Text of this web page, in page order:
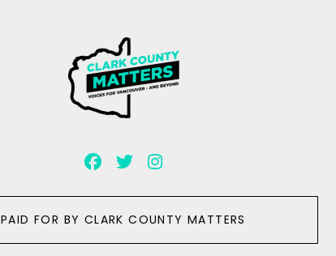
PAID FOR BY CLARK COUNTY MATTERS